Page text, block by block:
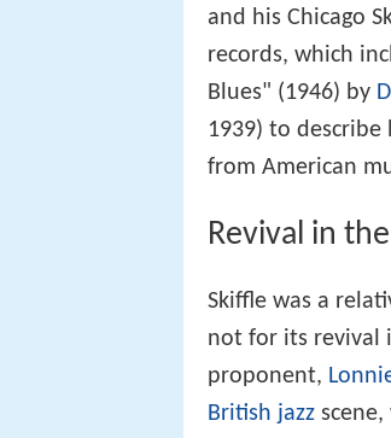
and his Chicago
records, which
Blues" (1946) by
1939) to
from American
Revival in
Skiffle was a
not for its revival
proponent,
British jazz